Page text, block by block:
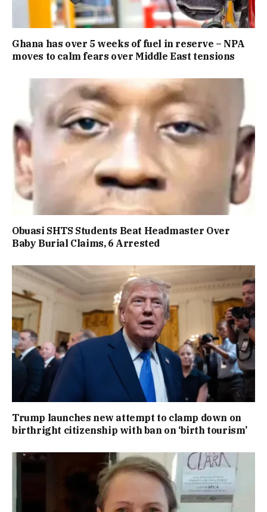
Ghana has over 5 weeks of fuel in reserve – NPA
moves to calm fears over Middle East tensions
Obuasi SHTS Students Beat Headmaster Over
Baby Burial Claims, 6 Arrested
Trump launches new attempt to clamp down on
birthright citizenship with ban on ‘birth tourism’